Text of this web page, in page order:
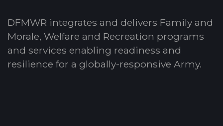
DFMWR integrates and delivers Family and
Morale, Welfare and Recreation programs
and services enabling readiness and
resilience for a globally-responsive Army.